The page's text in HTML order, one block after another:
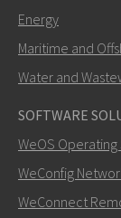
Energy
Maritime and
Water and
SOFTWARE
WeOS Operating
WeConfig
WeConnect